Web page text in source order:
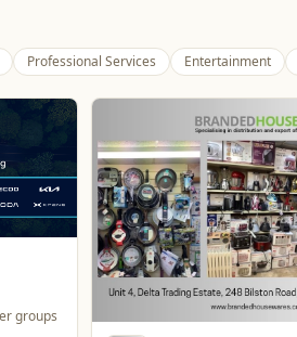
Professional Services Entertainment
Wednesfield Cars
Travel
Taxis and Private Hire